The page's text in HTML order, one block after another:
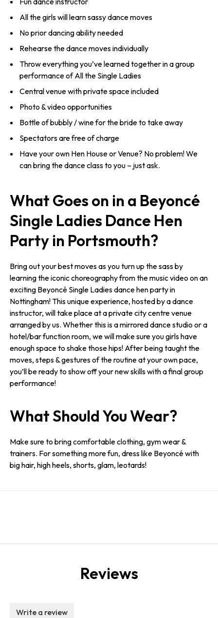
All the girls will learn sassy dance moves
No prior dancing ability needed
Rehearse the dance moves individually
Throw everything you’ve learned together in a group
performance of All the Single Ladies
Central venue with private space included
Photo & video opportunities
Bottle of bubbly / wine for the bride to take away
Spectators are free of charge
Have your own Hen House or Venue? No problem! We
can bring the dance class to you – just ask.
What Goes on in a Beyoncé
Single Ladies Dance Hen
Party in Portsmouth?
Bring out your best moves as you turn up the sass by
learning the iconic choreography from the music video on an
exciting Beyoncé Single Ladies dance hen party in
Nottingham! This unique experience, hosted by a dance
instructor, will take place at a private city centre venue
arranged by us. Whether this is a mirrored dance studio or a
hotel/bar function room, we will make sure you girls have
enough space to shake those hips! After being taught the
moves, steps & gestures of the routine at your own pace,
you’ll be ready to show off your new skills with a final group
performance!
What Should You Wear?
Make sure to bring comfortable clothing, gym wear &
trainers. For something more fun, dress like Beyoncé with
big hair, high heels, shorts, glam, leotards!
Reviews
Write a review